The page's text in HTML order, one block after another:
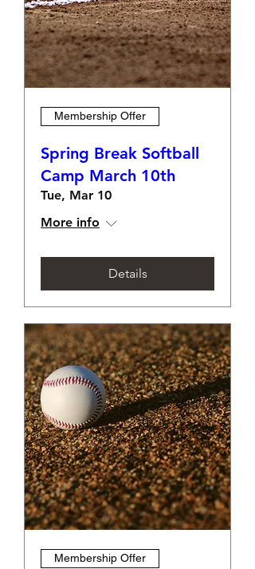
Membership Offer
Spring Break Softball
Camp March 10th
Tue, Mar 10
More info
Details
Membership Offer